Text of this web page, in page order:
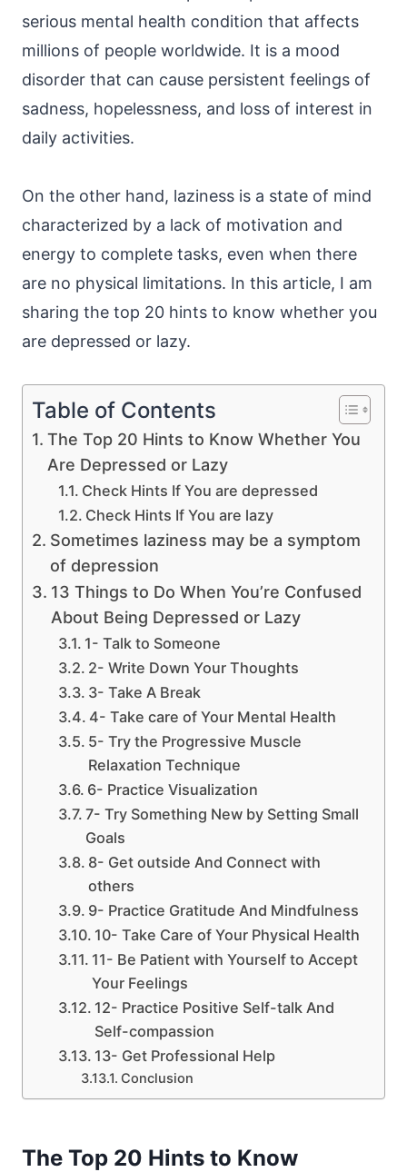
serious mental health condition that affects
millions of people worldwide. It is a mood
disorder that can cause persistent feelings of
sadness, hopelessness, and loss of interest in
daily activities.
On the other hand, laziness is a state of mind
characterized by a lack of motivation and
energy to complete tasks, even when there
are no physical limitations. In this article, I am
sharing the top 20 hints to know whether you
are depressed or lazy.
Table of Contents
The Top 20 Hints to Know Whether You
Are Depressed or Lazy
Check Hints If You are depressed
Check Hints If You are lazy
Sometimes laziness may be a symptom
of depression
13 Things to Do When You’re Confused
About Being Depressed or Lazy
1- Talk to Someone
2- Write Down Your Thoughts
3- Take A Break
4- Take care of Your Mental Health
5- Try the Progressive Muscle
Relaxation Technique
6- Practice Visualization
7- Try Something New by Setting Small
Goals
8- Get outside And Connect with
others
9- Practice Gratitude And Mindfulness
10- Take Care of Your Physical Health
11- Be Patient with Yourself to Accept
Your Feelings
12- Practice Positive Self-talk And
Self-compassion
13- Get Professional Help
Conclusion
The Top 20 Hints to Know